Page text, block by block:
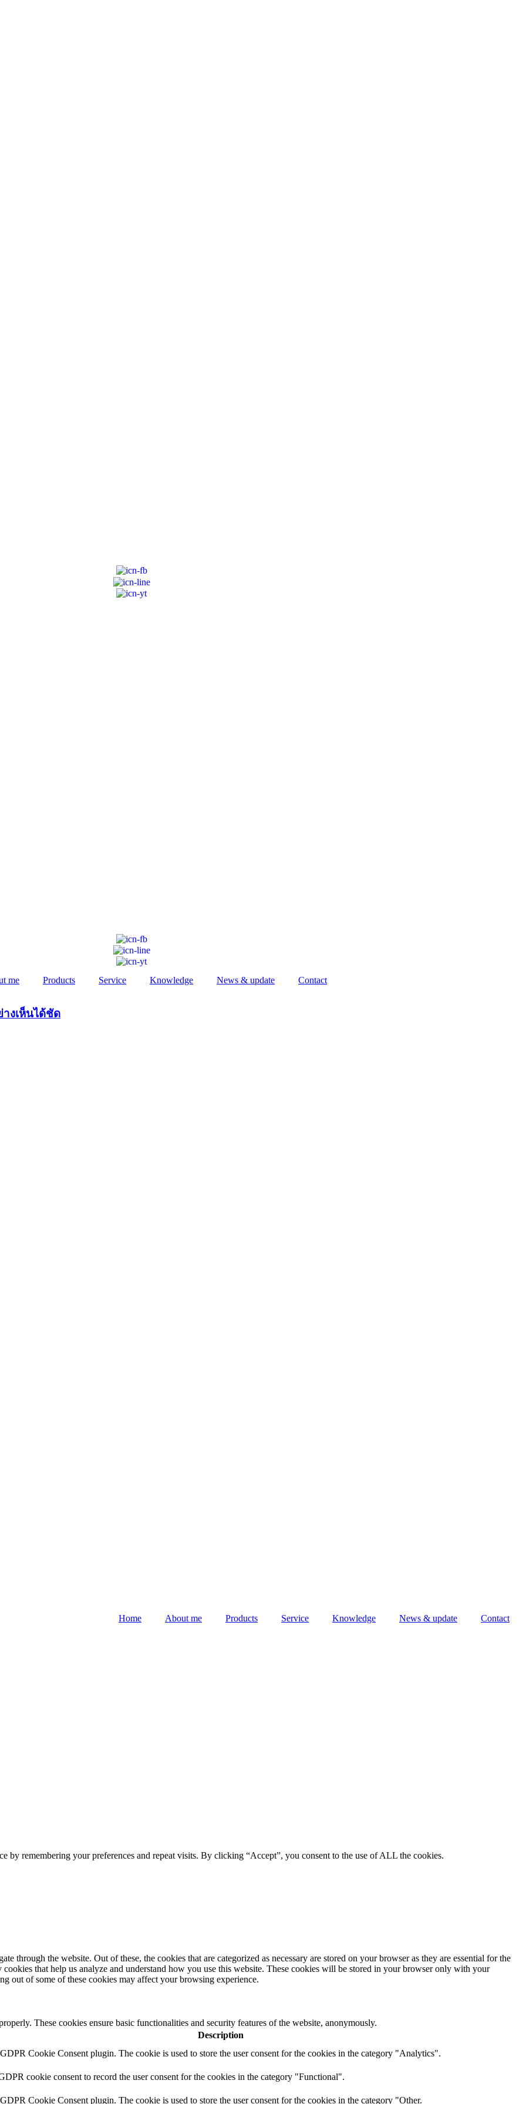
me Products Service Knowledge News & update Contact
งเห็นได้ชัด
Home About me Products Service Knowledge News & update Contact
by remembering your preferences and repeat visits. By clicking “Accept”, you consent to the use of ALL the cookies.
through the website. Out of these, the cookies that are categorized as necessary are stored on your browser as they are essential for the
that help us analyze and understand how you use this website. These cookies will be stored in your browser only with your
out of some of these cookies may affect your browsing experience.
These cookies ensure basic functionalities and security features of the website, anonymously.
Description
Cookie Consent plugin. The cookie is used to store the user consent for the cookies in the category "Analytics".
cookie consent to record the user consent for the cookies in the category "Functional".
Cookie Consent plugin. The cookie is used to store the user consent for the cookies in the category "Other.